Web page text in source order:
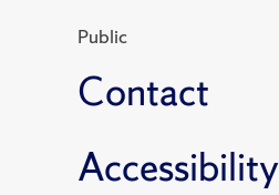
Public
Contact
Accessibility